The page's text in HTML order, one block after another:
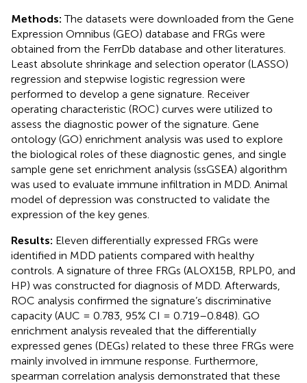
Methods:The datasets were downloaded from the Gene
Expression Omnibus (GEO) database and FRGs were
obtained from the FerrDb database and other literatures.
Least absolute shrinkage and selection operator (LASSO)
regression and stepwise logistic regression were
performed to develop a gene signature. Receiver
operating characteristic (ROC) curves were utilized to
assess the diagnostic power of the signature. Gene
ontology (GO) enrichment analysis was used to explore
the biological roles of these diagnostic genes, and single
sample gene set enrichment analysis (ssGSEA) algorithm
was used to evaluate immune infiltration in MDD. Animal
model of depression was constructed to validate the
expression of the key genes.
Results: Eleven differentially expressed FRGs were
identified in MDD patients compared with healthy
controls. A signature of three FRGs (ALOX15B, RPLP0, and
HP) was constructed for diagnosis of MDD. Afterwards,
ROC analysis confirmed the signature’s discriminative
capacity (AUC = 0.783, 95% CI = 0.719–0.848). GO
enrichment analysis revealed that the differentially
expressed genes (DEGs) related to these three FRGs were
mainly involved in immune response. Furthermore,
spearman correlation analysis demonstrated that these